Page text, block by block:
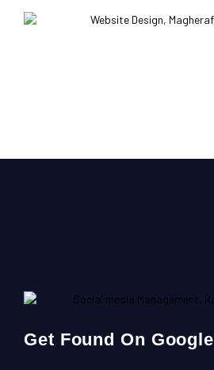
Get Found On Google